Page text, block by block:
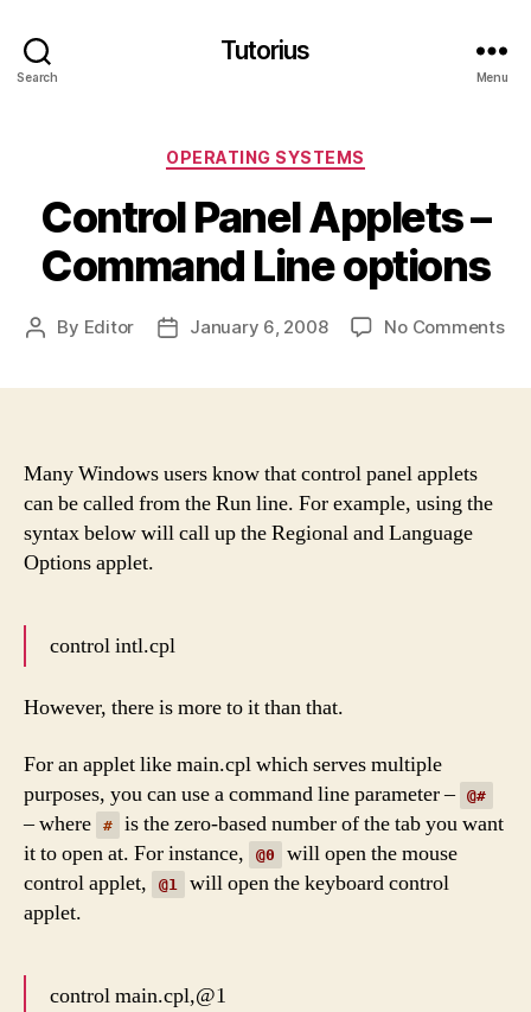
Search
Tutorius
Menu
Categories
OPERATING SYSTEMS
Control Panel Applets –
Command Line options
Post
By Editor
PostJanuary 6, 2008 No Commentson
Many Windows users know that control panel applets
can be called from the Run line. For example, using the
syntax below will call up the Regional and Language
Options applet.
control intl.cpl
However, there is more to it than that.
For an applet like main.cpl which serves multiple
purposes, you can use a command line parameter – @#
– where #
is the zero-based number of the tab you want
it to open at. For instance,
@0
will open the mouse
control applet,
@1
will open the keyboard control
applet.
control main.cpl,@1